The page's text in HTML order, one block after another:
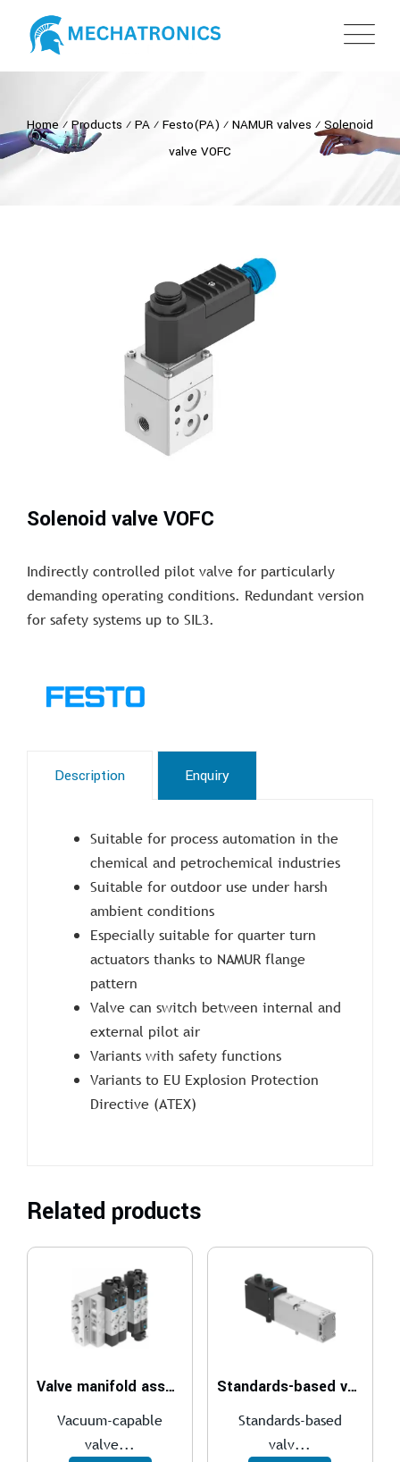
Home ⁄ Products ⁄ PA ⁄ Festo(PA) ⁄ NAMUR valves ⁄ Solenoid
valve VOFC
Solenoid valve VOFC
Indirectly controlled pilot valve for particularly
demanding operating conditions. Redundant version
for safety systems up to SIL3.
Description Enquiry
Suitable for process automation in the
chemical and petrochemical industries
Suitable for outdoor use under harsh
ambient conditions
Especially suitable for quarter turn
actuators thanks to NAMUR flange
pattern
Valve can switch between internal and
external pilot air
Variants with safety functions
Variants to EU Explosion Protection
Directive (ATEX)
Related products
Valve manifold assembly VTUS-30
Vacuum-capable
valve...
Standards-based valve, plug-in VSVA
Standards-based
valv...